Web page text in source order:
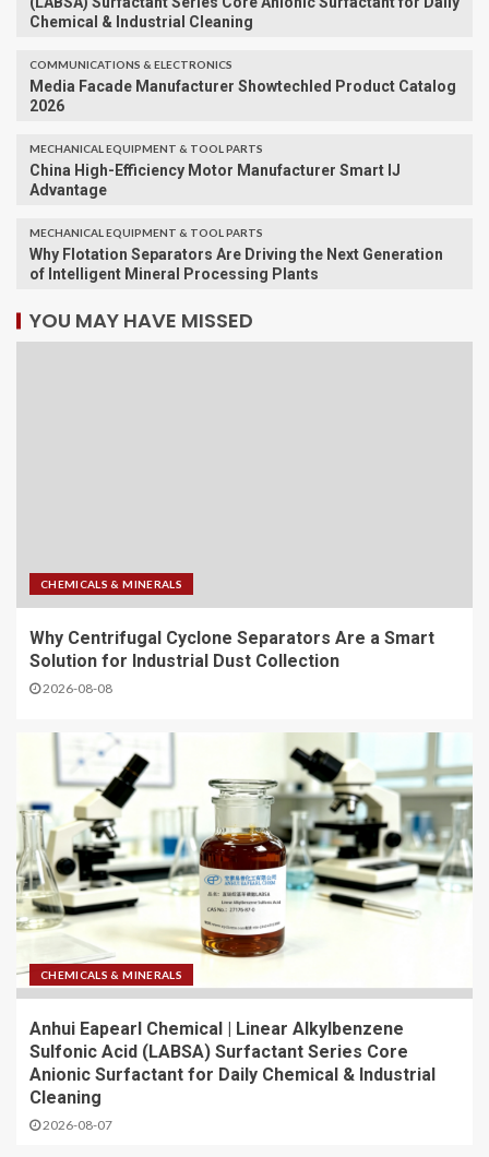
Chemical & Industrial Cleaning
COMMUNICATIONS & ELECTRONICS
Media Facade Manufacturer Showtechled Product Catalog
2026
MECHANICAL EQUIPMENT & TOOL PARTS
China High-Efficiency Motor Manufacturer Smart IJ
Advantage
MECHANICAL EQUIPMENT & TOOL PARTS
Why Flotation Separators Are Driving the Next Generation
of Intelligent Mineral Processing Plants
YOU MAY HAVE MISSED
CHEMICALS & MINERALS
Why Centrifugal Cyclone Separators Are a Smart
Solution for Industrial Dust Collection
2026-08-08
CHEMICALS & MINERALS
Anhui Eapearl Chemical | Linear Alkylbenzene
Sulfonic Acid (LABSA) Surfactant Series Core
Anionic Surfactant for Daily Chemical & Industrial
Cleaning
2026-08-07